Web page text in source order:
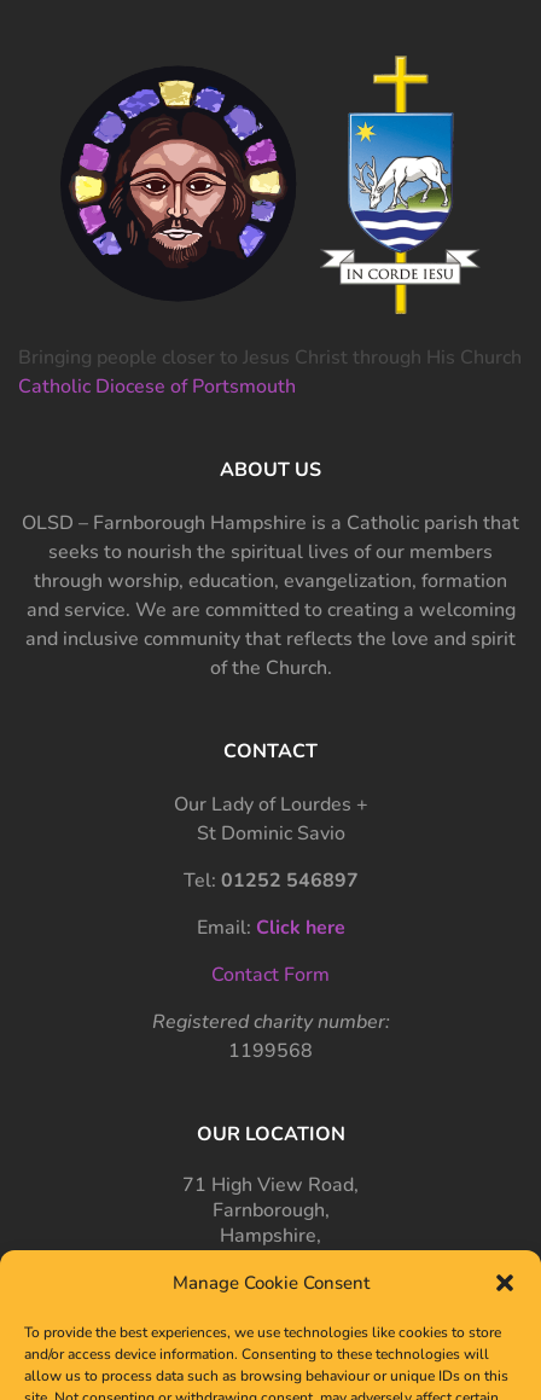
Manage Cookie Consent
To provide the best experiences, we use technologies like cookies to store
and/or access device information. Consenting to these technologies will
allow us to process data such as browsing behaviour or unique IDs on this
Bringing people closer to Jesus Christ through His Church
Catholic Diocese of Portsmouth
ABOUT US
OLSD – Farnborough Hampshire is a Catholic parish that
seeks to nourish the spiritual lives of our members
through worship, education, evangelization, formation
and service. We are committed to creating a welcoming
and inclusive community that reflects the love and spirit
of the Church.
CONTACT
Our Lady of Lourdes +
St Dominic Savio
Tel: 01252 546897
Email: Click here
Contact Form
Registered charity number:
1199568
OUR LOCATION
71 High View Road,
Farnborough,
Hampshire,